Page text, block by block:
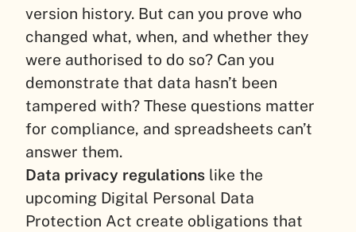
version history. But can you prove who
changed what, when, and whether they
were authorised to do so? Can you
demonstrate that data hasn’t been
tampered with? These questions matter
for compliance, and spreadsheets can’t
answer them.
Data privacy regulations like the
upcoming Digital Personal Data
Protection Act create obligations that